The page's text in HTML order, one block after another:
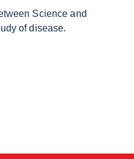
Science and
of disease.